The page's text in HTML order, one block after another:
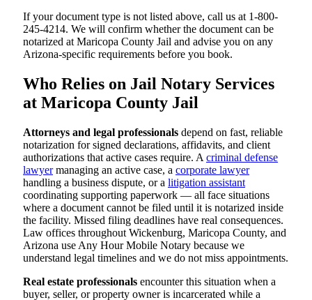
If your document type is not listed above, call us at 1-800-
245-4214. We will confirm whether the document can be
notarized at Maricopa County Jail and advise you on any
Arizona-specific requirements before you book.
Who Relies on Jail Notary Services
at Maricopa County Jail
Attorneys and legal professionals depend on fast, reliable
notarization for signed declarations, affidavits, and client
authorizations that active cases require. A criminal defense
lawyermanaging an active case, a corporate lawyer
handling a business dispute, or a litigation assistant
coordinating supporting paperwork — all face situations
where a document cannot be filed until it is notarized inside
the facility. Missed filing deadlines have real consequences.
Law offices throughout Wickenburg, Maricopa County, and
Arizona use Any Hour Mobile Notary because we
understand legal timelines and we do not miss appointments.
Real estate professionals encounter this situation when a
buyer, seller, or property owner is incarcerated while a